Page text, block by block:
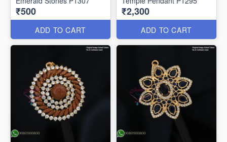
₹500
ADD TO CART
₹2,300
ADD TO CART